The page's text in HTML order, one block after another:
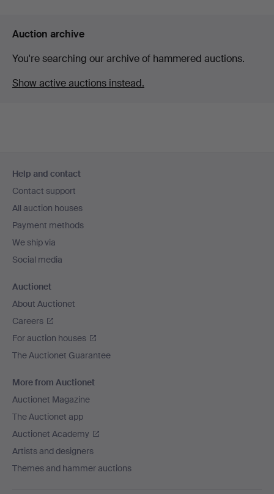
Auction archive
You're searching our archive of hammered auctions.
Show active auctions instead.
navigation
Help and contact
Contact support
All auction houses
Payment methods
We ship via
Social media
Auctionet
About Auctionet
Careers
For auction houses
The Auctionet Guarantee
More from Auctionet
Auctionet Magazine
The Auctionet app
Auctionet Academy
Artists and designers
Themes and hammer auctions